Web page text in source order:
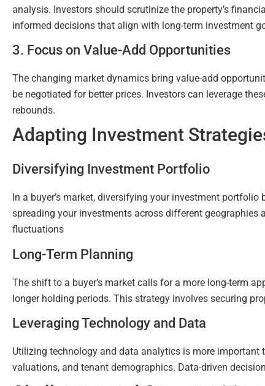
analysis. Investors should scrutinize the property’s
informed decisions that align with long-term investment
3. Focus on Value-Add Opportunities
The changing market dynamics bring value-add
be negotiated for better prices. Investors can leverage
rebounds.
Adapting Investment
Diversifying Investment Portfolio
In a buyer’s market, diversifying your investment
spreading your investments across different
fluctuations
Long-Term Planning
The shift to a buyer’s market calls for a more long-term
longer holding periods. This strategy involves securing
Leveraging Technology and Data
Utilizing technology and data analytics is more important
valuations, and tenant demographics. Data-driven